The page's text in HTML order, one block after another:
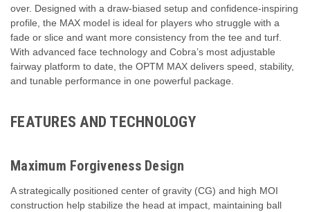
over. Designed with a draw-biased setup and confidence-inspiring
profile, the MAX model is ideal for players who struggle with a
fade or slice and want more consistency from the tee and turf.
With advanced face technology and Cobra’s most adjustable
fairway platform to date, the OPTM MAX delivers speed, stability,
and tunable performance in one powerful package.
FEATURES AND TECHNOLOGY
Maximum Forgiveness Design
A strategically positioned center of gravity (CG) and high MOI
construction help stabilize the head at impact, maintaining ball